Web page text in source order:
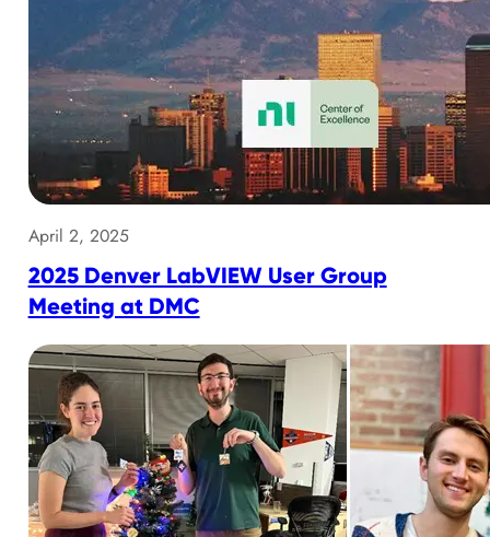
April 2, 2025
2025 Denver LabVIEW User Group
Meeting at DMC